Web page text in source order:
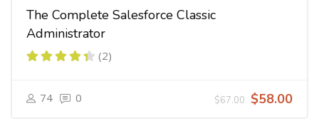
The Complete Salesforce Classic
Administrator
(2)
74 0 $67.00 $58.00